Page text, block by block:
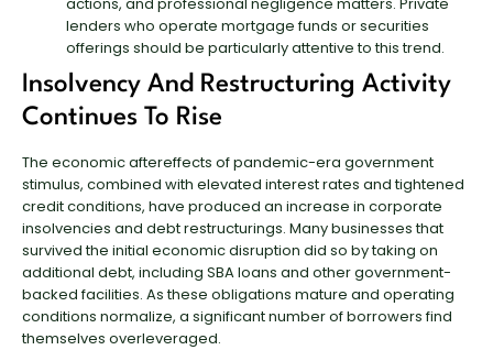
lenders who operate mortgage funds or securities
offerings should be particularly attentive to this trend.
Insolvency And Restructuring Activity
Continues To Rise
The economic aftereffects of pandemic-era government
stimulus, combined with elevated interest rates and tightened
credit conditions, have produced an increase in corporate
insolvencies and debt restructurings. Many businesses that
survived the initial economic disruption did so by taking on
additional debt, including SBA loans and other government-
backed facilities. As these obligations mature and operating
conditions normalize, a significant number of borrowers find
themselves overleveraged.